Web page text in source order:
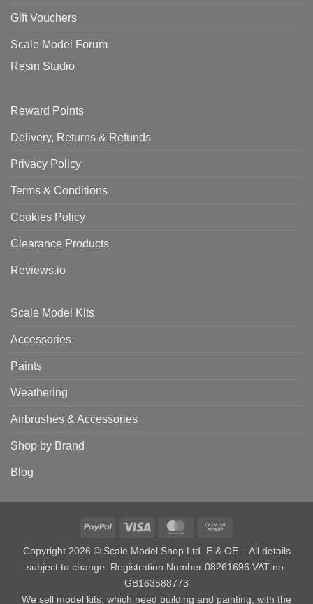
Gift Vouchers
Scale Model Forum
Resin Studio
Reward Points
Delivery, Returns & Refunds
Privacy Policy
Terms & Conditions
Cookies Policy
Clearance Products
Reviews.io
Scale Model Kits
Accessories
Paints
Weathering
Airbrushes & Accessories
Shop by Brand
Blog
PayPal Visa MasterCard
Copyright 2026 © Scale Model Shop Ltd. E & OE – All details
subject to change. Registration Number 08261696 VAT no.
GB163588773
We sell model kits, which need building and painting, with the